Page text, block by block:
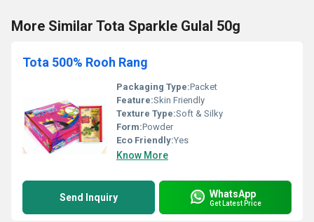
More Similar Tota Sparkle Gulal 50g
Tota 500% Rooh Rang
Packaging Type:Packet
Feature:Skin Friendly
Texture Type:Soft & Silky
Form:Powder
Eco Friendly:Yes
Know More
Send Inquiry WhatsApp
Get Latest Price